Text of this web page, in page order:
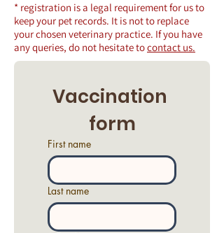
* registration is a legal requirement for us to
keep your pet records. It is not to replace
your chosen veterinary practice. If you have
any queries, do not hesitate tocontact us.
Vaccination
form
First name
Last name